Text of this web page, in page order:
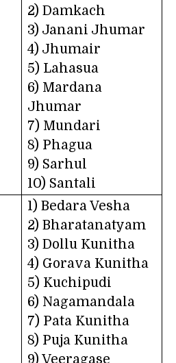
2) Damkach
3) Janani Jhumar
4) Jhumair
5) Lahasua
6) Mardana
Jhumar
7) Mundari
8) Phagua
9) Sarhul
10) Santali
1) Bedara Vesha
2) Bharatanatyam
3) Dollu Kunitha
4) Gorava Kunitha
5) Kuchipudi
6) Nagamandala
7) Pata Kunitha
8) Puja Kunitha
9) Veeragase